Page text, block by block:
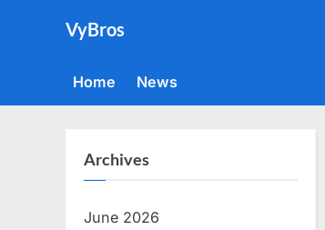
VyBros
Home News
Archives
June 2026